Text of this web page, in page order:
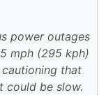
power outages
mph (295 kph)
that
could be slow.